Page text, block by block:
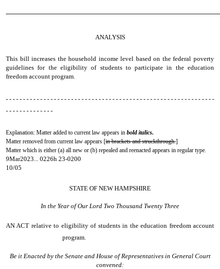
ANALYSIS
This bill increases the household income level based on the federal poverty
guidelines for the eligibility of students to participate in the education
freedom account program.
- - - - - - - - - - - - - - - - - - - - - - - - - - - - - - - - - - - - - - - - - - - - - - - - - - - - - - - - - - - - -
- - - - - - - - - - - - - -
Explanation: Matter added to current law appears in bold italics.
Matter removed from current law appears [in brackets and struckthrough.]
Matter which is either (a) all new or (b) repealed and reenacted appears in regular type.
9Mar2023... 0226h 23-0200
10/05
STATE OF NEW HAMPSHIRE
In the Year of Our Lord Two Thousand Twenty Three
AN ACT relative to eligibility of students in the education freedom account
program.
Be it Enacted by the Senate and House of Representatives in General Court
convened: